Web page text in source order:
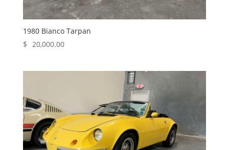
1980 Bianco Tarpan
$
20,000.00